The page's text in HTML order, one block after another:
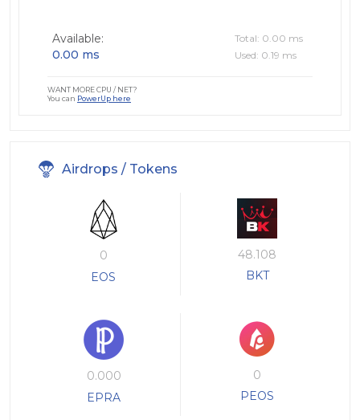
Available:
0.00 ms
Total: 0.00 ms
Used: 0.19 ms
WANT MORE CPU / NET?
You can PowerUp here
Airdrops / Tokens
0
EOS
48.108
BKT
0.000
EPRA
0
PEOS